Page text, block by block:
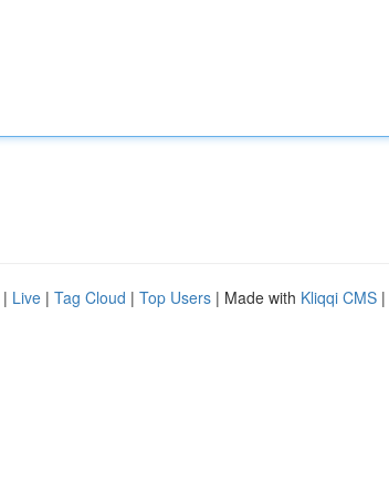
| Live | Tag Cloud | Top Users | Made with Kliqqi CMS |